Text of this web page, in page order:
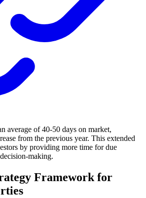
average of 40-50 days on market,
from the previous year. This extended
by providing more time for due
making.
Framework for